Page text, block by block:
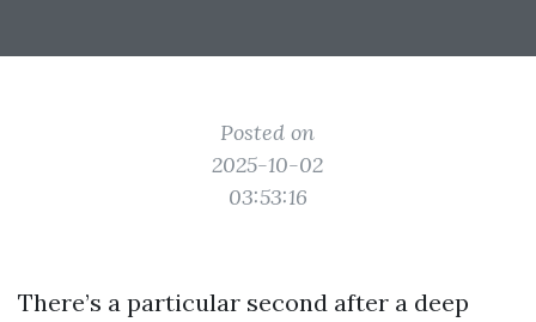
Posted on
2025-10-02
03:53:16
There’s a particular second after a deep